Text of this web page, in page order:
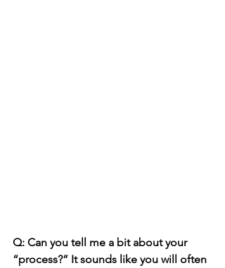
Q: Can you tell me a bit about your
“process?” It sounds like you will often